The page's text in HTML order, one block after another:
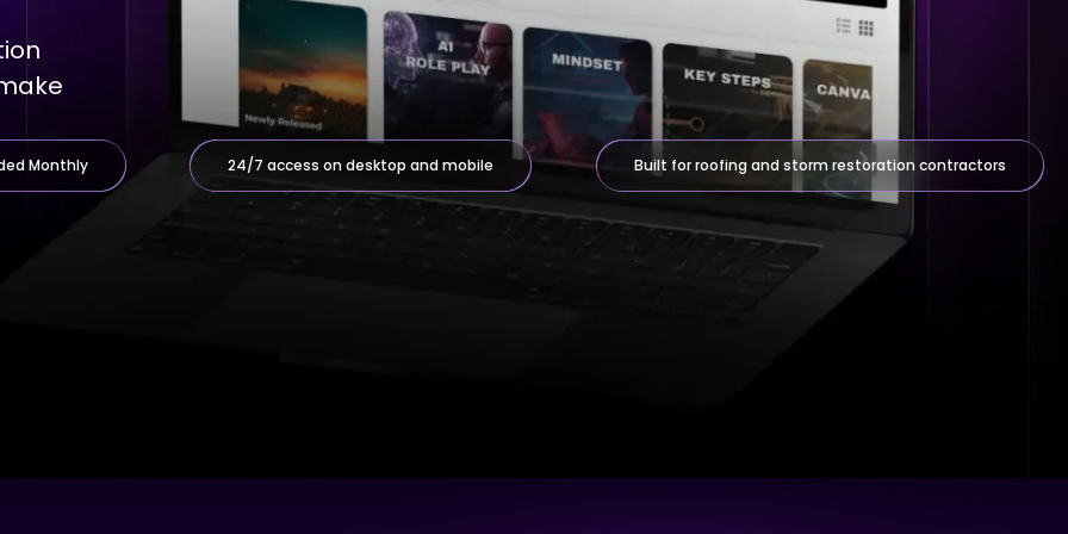
Monthly 24/7 access on desktop and mobile Built for roofing and storm restoration contractors